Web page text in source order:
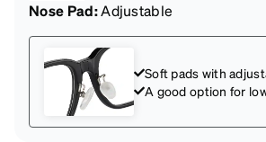
Nose Pad:Adjustable
Soft pads with
A good option for